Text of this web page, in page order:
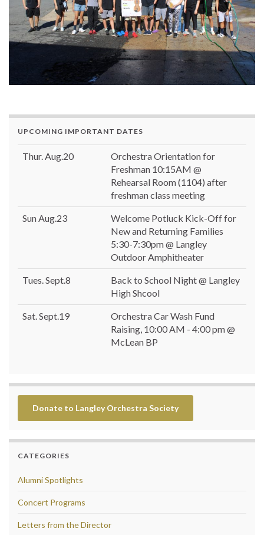
UPCOMING IMPORTANT DATES
Thur. Aug.20
Orchestra Orientation for
Freshman 10:15AM @
Rehearsal Room (1104) after
freshman class meeting
Sun Aug.23
Welcome Potluck Kick-Off for
New and Returning Families
5:30-7:30pm @ Langley
Outdoor Amphitheater
Tues. Sept.8
Back to School Night @ Langley
High Shcool
Sat. Sept.19
Orchestra Car Wash Fund
Raising, 10:00 AM - 4:00 pm @
McLean BP
Donate to Langley Orchestra Society
CATEGORIES
Alumni Spotlights
Concert Programs
Letters from the Director